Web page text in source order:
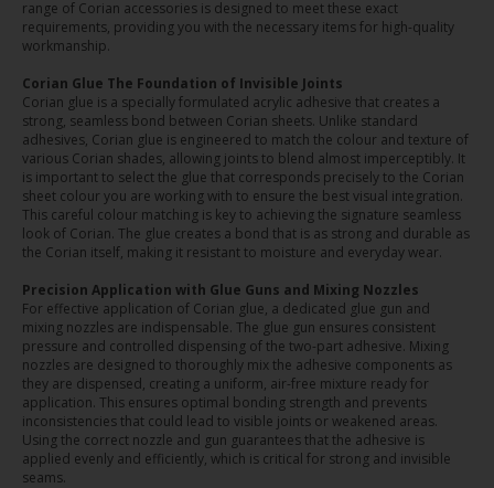
range of Corian accessories is designed to meet these exact
requirements, providing you with the necessary items for high-quality
workmanship.
Corian Glue The Foundation of Invisible Joints
Corian glue is a specially formulated acrylic adhesive that creates a
strong, seamless bond between Corian sheets. Unlike standard
adhesives, Corian glue is engineered to match the colour and texture of
various Corian shades, allowing joints to blend almost imperceptibly. It
is important to select the glue that corresponds precisely to the Corian
sheet colour you are working with to ensure the best visual integration.
This careful colour matching is key to achieving the signature seamless
look of Corian. The glue creates a bond that is as strong and durable as
the Corian itself, making it resistant to moisture and everyday wear.
Precision Application with Glue Guns and Mixing Nozzles
For effective application of Corian glue, a dedicated glue gun and
mixing nozzles are indispensable. The glue gun ensures consistent
pressure and controlled dispensing of the two-part adhesive. Mixing
nozzles are designed to thoroughly mix the adhesive components as
they are dispensed, creating a uniform, air-free mixture ready for
application. This ensures optimal bonding strength and prevents
inconsistencies that could lead to visible joints or weakened areas.
Using the correct nozzle and gun guarantees that the adhesive is
applied evenly and efficiently, which is critical for strong and invisible
seams.